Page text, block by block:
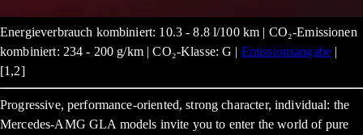
Energieverbrauch kombiniert: 10.3 - 8.8 l/100 km | CO₂-Emissionen
kombiniert: 234 - 200 g/km | CO₂-Klasse: G | Emissionsangabe |
[1,2]
Progressive, performance-oriented, strong character, individual: the
Mercedes-AMG GLA models invite you to enter the world of pure